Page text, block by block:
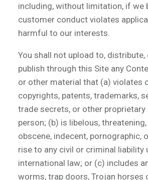
including, without limitation, if we
customer conduct violates
harmful to our interests.
You shall not upload to,
publish through this Site any
or other material that (a) violates
copyrights, patents, trademarks,
trade secrets, or other
person; (b) is libelous,
obscene, indecent, pornographic,
rise to any civil or criminal liability
international law; or (c) includes
worms, trap doors, Trojan horses